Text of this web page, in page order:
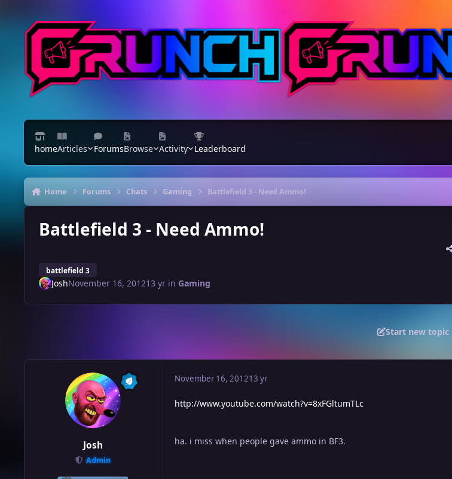
homeArticles ForumsBrowse Activity Leaderboard
Home Forums Chats Gaming Battlefield 3 - Need Ammo!
Battlefield 3 - Need Ammo!
battlefield 3
JoshNovember 16, 201213 yrin Gaming
Start new topic
Josh
Admin
November 16, 201213 yr
http://www.youtube.com/watch?v=8xFGltumTLc
ha. i miss when people gave ammo in BF3.